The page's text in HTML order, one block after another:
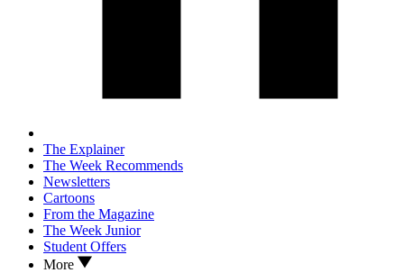
The Explainer
The Week Recommends
Newsletters
Cartoons
From the Magazine
The Week Junior
Student Offers
More